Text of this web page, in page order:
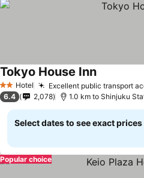
2 StarsHotel Excellent public transport
Tokyo House InnSee prices
6.4 2,078 1.0 km to Shinjuku
Select dates to see exact prices
Popular choice